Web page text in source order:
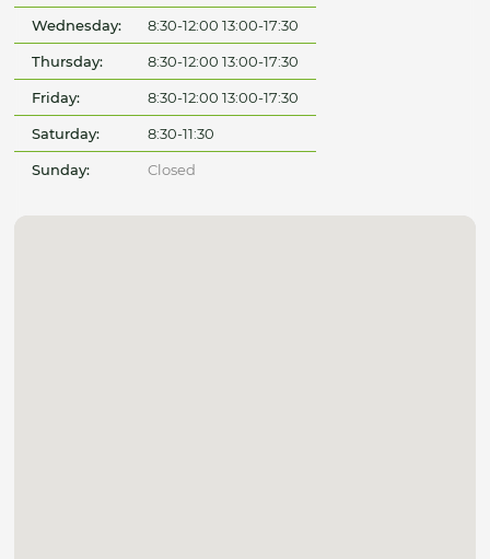
Wednesday: 8:30-12:00 13:00-17:30
Thursday: 8:30-12:00 13:00-17:30
Friday: 8:30-12:00 13:00-17:30
Saturday: 8:30-11:30
Sunday: Closed